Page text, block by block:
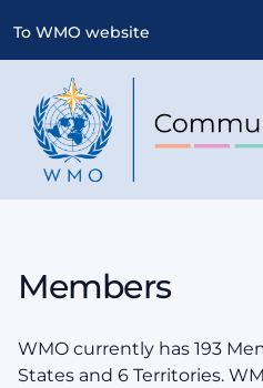
To WMO website
Members
WMO currently has 193
States and 6 Territories.